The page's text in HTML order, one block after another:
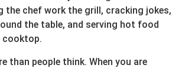
the chef work the grill, cracking jokes,
the table, and serving hot food
than people think. When you are